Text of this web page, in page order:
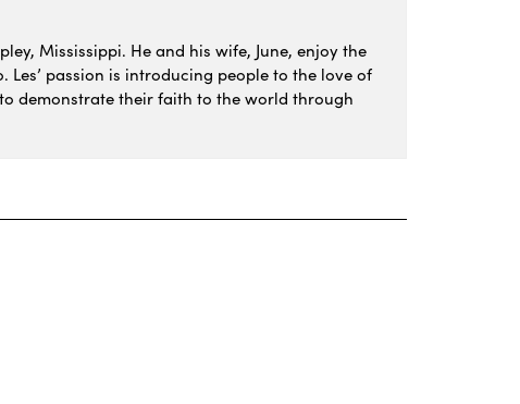
Mississippi. He and his wife, June, enjoy the
passion is introducing people to the love of
demonstrate their faith to the world through